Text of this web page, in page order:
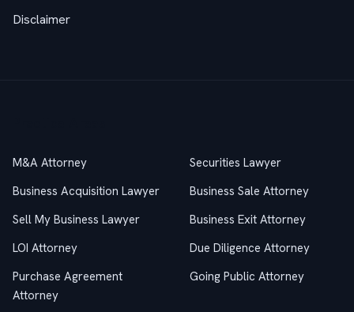
Disclaimer
M&A Attorney
Securities Lawyer
Business Acquisition Lawyer
Business Sale Attorney
Sell My Business Lawyer
Business Exit Attorney
LOI Attorney
Due Diligence Attorney
Purchase Agreement
Attorney
Going Public Attorney